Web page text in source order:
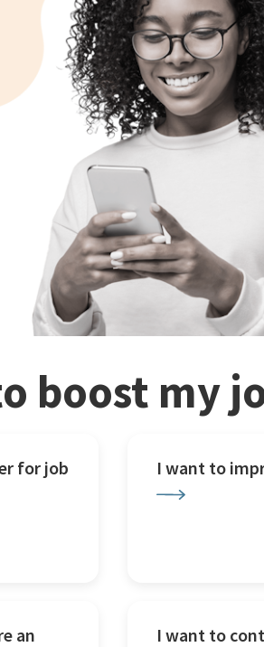
boost my
for job
I want to
an
I want to